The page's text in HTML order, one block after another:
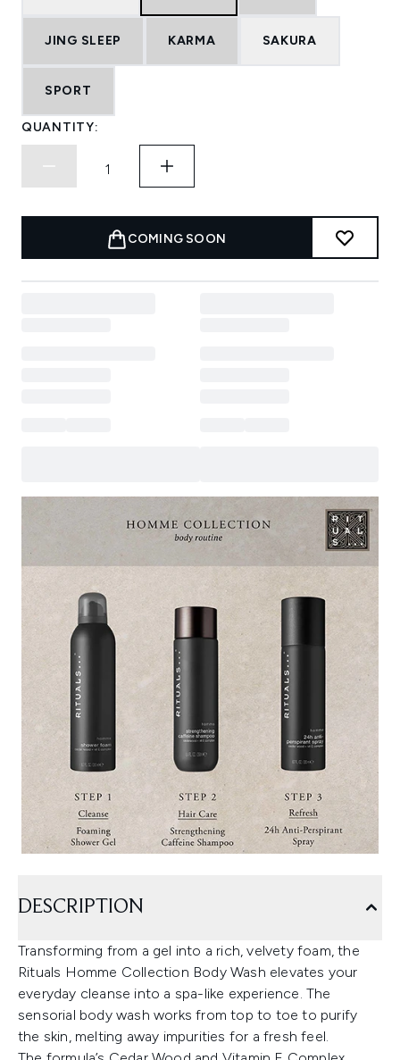
JING SLEEP KARMA SAKURA
SPORT
QUANTITY:
COMING SOON
DESCRIPTION
Transforming from a gel into a rich, velvety foam, the
Rituals Homme Collection Body Wash elevates your
everyday cleanse into a spa-like experience. The
sensorial body wash works from top to toe to purify
the skin, melting away impurities for a fresh feel.